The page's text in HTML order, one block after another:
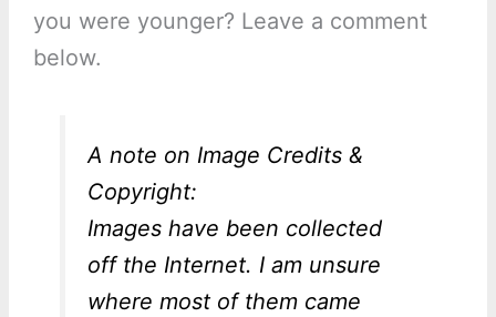
you were younger? Leave a comment
below.
A note on Image Credits &
Copyright:
Images have been collected
off the Internet. I am unsure
where most of them came